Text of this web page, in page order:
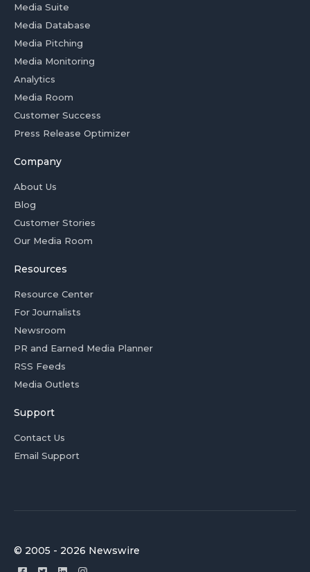
Media Suite
Media Database
Media Pitching
Media Monitoring
Analytics
Media Room
Customer Success
Press Release Optimizer
Company
About Us
Blog
Customer Stories
Our Media Room
Resources
Resource Center
For Journalists
Newsroom
PR and Earned Media Planner
RSS Feeds
Media Outlets
Support
Contact Us
Email Support
© 2005 - 2026 Newswire